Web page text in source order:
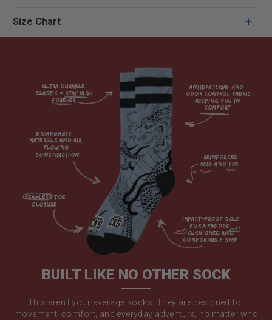
Size Chart
Ultra durable
elastic = Stay high
forever
breatheable
materials and air
flowing
construction
antibacterial and
odor control fabric
keeping you in
comfort
impact-proof sole
for a padded
cushioned and
reinforced
seamless toe
BUILT LIKE NO OTHER SOCK
This aren't your average socks. They are designed for
movement, comfort, and everyday adventure, no matter who